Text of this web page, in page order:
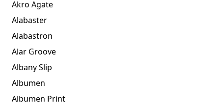
Akro Agate
Alabaster
Alabastron
Alar Groove
Albany Slip
Albumen
Albumen Print